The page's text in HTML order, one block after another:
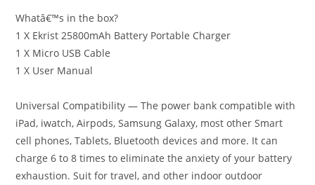
Whatâ€™s in the box?
1 X Ekrist 25800mAh Battery Portable Charger
1 X Micro USB Cable
1 X User Manual
Universal Compatibility — The power bank compatible with
iPad, iwatch, Airpods, Samsung Galaxy, most other Smart
cell phones, Tablets, Bluetooth devices and more. It can
charge 6 to 8 times to eliminate the anxiety of your battery
exhaustion. Suit for travel, and other indoor outdoor